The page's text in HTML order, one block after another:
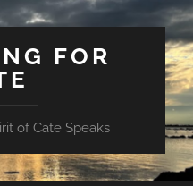
FOR
of Cate Speaks